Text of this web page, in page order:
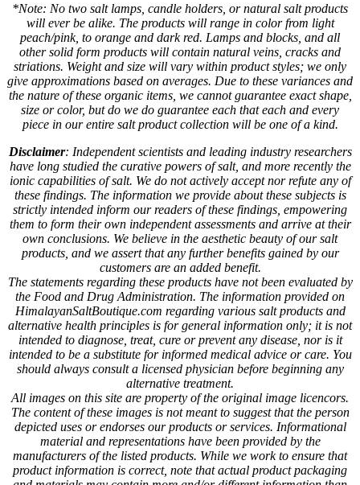
*Note: No two salt lamps, candle holders, or natural salt products
will ever be alike. The products will range in color from light
peach/pink, to orange and dark red. Lamps and blocks, and all
other solid form products will contain natural veins, cracks and
striations. Weight and size will vary within product styles; we only
give approximations based on averages. Due to these variances and
the nature of these organic items, we cannot guarantee exact shape,
size or color, but do we do guarantee each that each and every
piece in our entire salt product collection will be one of a kind.
Disclaimer: Independent scientists and leading industry researchers
have long studied the curative powers of salt, and more recently the
ionic capabilities of salt. We do not actively accept nor refute any of
these findings. The information we provide about these subjects is
strictly intended inform our readers of these findings, empowering
them to form their own independent assessments and arrive at their
own conclusions. We believe in the aesthetic beauty of our salt
products, and we assert that any further benefits gained by our
customers are an added benefit.
The statements regarding these products have not been evaluated by
the Food and Drug Administration. The information provided on
HimalayanSaltBoutique.com regarding various salt products and
alternative health principles is for general information only; it is not
intended to diagnose, treat, cure or prevent any disease, nor is it
intended to be a substitute for informed medical advice or care. You
should always consult a licensed physician before beginning any
alternative treatment.
All images on this site are property of the original image licencors.
The content of these images is not meant to suggest that the person
depicted uses or endorses our products or services. Informational
material and representations have been provided by the
manufacturers of the listed products. While we work to ensure that
product information is correct, note that actual product packaging